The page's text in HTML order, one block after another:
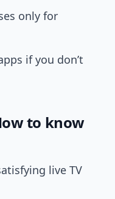
only for
if you don’t
to know
live TV